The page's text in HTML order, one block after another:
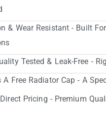
& Wear Resistant - Built
Tested & Leak-Free -
A Free Radiator Cap - A
Pricing - Premium